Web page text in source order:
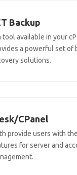
Backup
tool available in your
a powerful set of
solutions.
CPanel
provide users with
for server and